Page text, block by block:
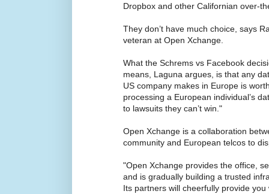
Dropbox and other Californian over-
They don’t have much choice, says
veteran at Open Xchange.
What the Schrems vs Facebook
means, Laguna argues, is that any
US company makes in Europe is
processing a European individual’s
to lawsuits they can’t win."
Open Xchange is a collaboration
community and European telcos to
"Open Xchange provides the office,
and is gradually building a trusted
Its partners will cheerfully provide